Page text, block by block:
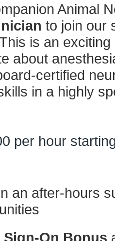
Animal
to join our
is an
about
certified
in a highly
per hour
an after-hours
Sign-On Bonus